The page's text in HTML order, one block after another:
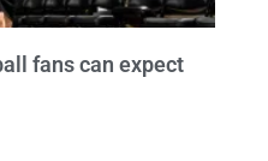
fans can expect